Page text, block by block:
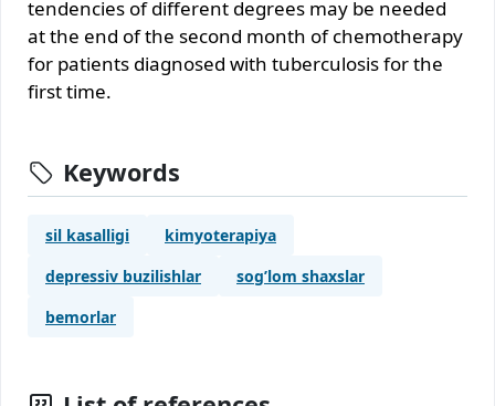
tendencies of different degrees may be needed
at the end of the second month of chemotherapy
for patients diagnosed with tuberculosis for the
first time.
Keywords
sil kasalligi
kimyoterapiya
depressiv buzilishlar
sog’lom shaxslar
bemorlar